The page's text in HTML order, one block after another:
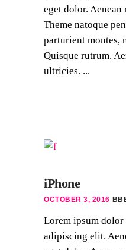
eget dolor. Aenean
Theme natoque
parturient montes,
Quisque rutrum.
ultricies. ...
iPhone
OCTOBER 3, 2016
Lorem ipsum dolor
adipiscing elit.